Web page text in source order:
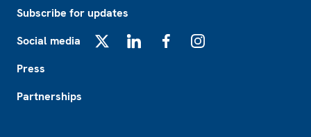
Subscribe for updates
Social media
Press
Partnerships